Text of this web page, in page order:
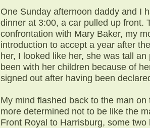
One Sunday afternoon daddy and I
dinner at 3:00, a car pulled up front.
confrontation with Mary Baker, my
introduction to accept a year after
her, I looked like her, she was tall
been with her children because of
signed out after having been
My mind flashed back to the man
more determined not to be like the
Front Royal to Harrisburg, some